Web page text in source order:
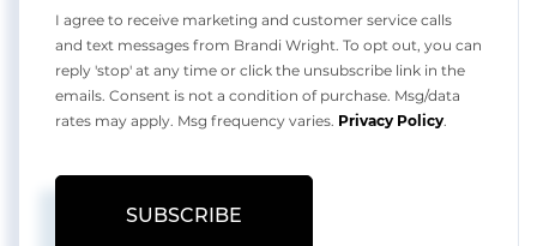
I agree to receive marketing and customer service calls
and text messages from Brandi Wright. To opt out, you can
reply 'stop' at any time or click the unsubscribe link in the
emails. Consent is not a condition of purchase. Msg/data
rates may apply. Msg frequency varies. Privacy Policy.
SUBSCRIBE